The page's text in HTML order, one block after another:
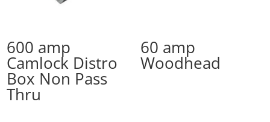
600 amp
Camlock Distro
Box Non Pass
Thru
60 amp
Woodhead